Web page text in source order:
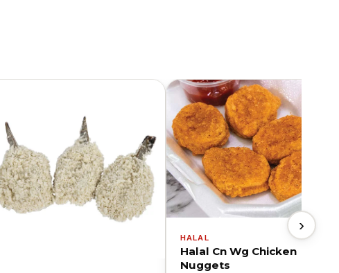
HALAL
Halal Cn Wg Chicken
Nuggets
›